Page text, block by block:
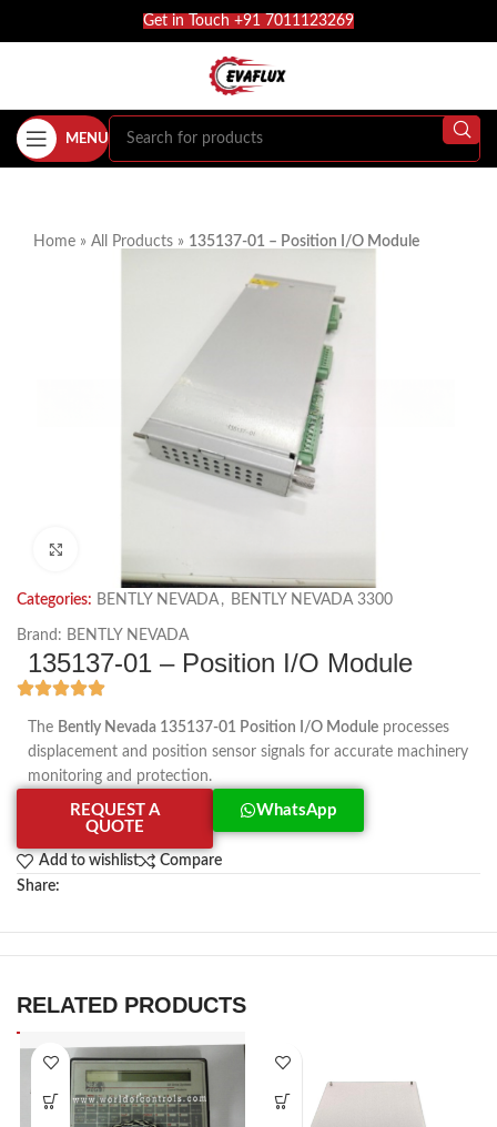
Get in Touch +91 7011123269
MENU
Home » All Products » 135137-01 – Position I/O Module
Categories: BENTLY NEVADA , BENTLY NEVADA 3300
Brand: BENTLY NEVADA
135137-01 – Position I/O Module
The Bently Nevada 135137-01 Position I/O Module processes
displacement and position sensor signals for accurate machinery
monitoring and protection.
REQUEST A
QUOTE
WhatsApp
Add to wishlist
Compare
Share:
RELATED PRODUCTS